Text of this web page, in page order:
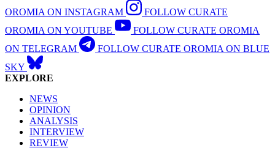
OROMIA ON INSTAGRAM
FOLLOW CURATE
OROMIA ON YOUTUBE
FOLLOW CURATE OROMIA
ON TELEGRAM
FOLLOW CURATE OROMIA ON BLUE
SKY
EXPLORE
NEWS
OPINION
ANALYSIS
INTERVIEW
REVIEW